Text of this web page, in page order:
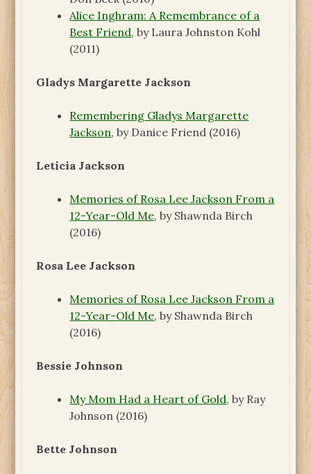
Alice Inghram: A Remembrance of a
Best Friend, by Laura Johnston Kohl
(2011)
Gladys Margarette Jackson
Remembering Gladys Margarette
Jackson, by Danice Friend (2016)
Leticia Jackson
Memories of Rosa Lee Jackson From a
12-Year-Old Me, by Shawnda Birch
(2016)
Rosa Lee Jackson
Memories of Rosa Lee Jackson From a
12-Year-Old Me, by Shawnda Birch
(2016)
Bessie Johnson
My Mom Had a Heart of Gold, by Ray
Johnson (2016)
Bette Johnson